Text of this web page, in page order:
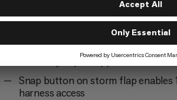
2-way #5 YKK® VISLON® center
with easy-repair zipper slider
Snap button on storm flap enables
harness access